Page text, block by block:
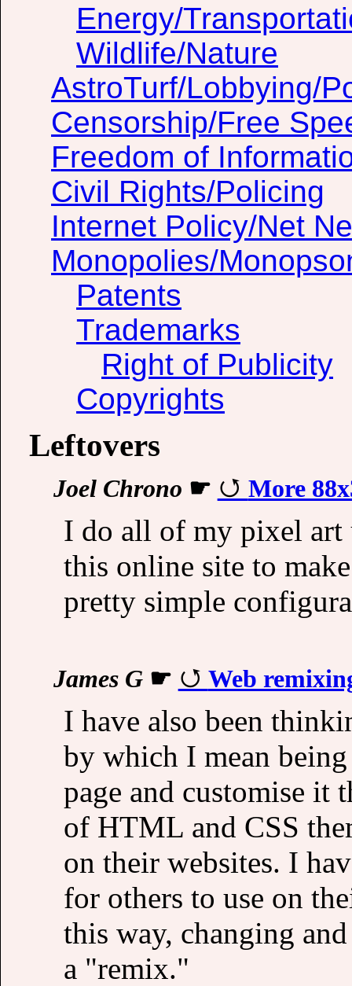
Energy/
Wildlife/Nature
AstroTurf/Lobbying/
Censorship/Free
Freedom of
Civil Rights/Policing
Internet Policy/Net
Monopolies/
Patents
Trademarks
Right of Publicity
Copyrights
Leftovers
Joel Chrono ☛ More
I do all of my pixel
this online site to
pretty simple
James G☛ Web
I have also been
by which I mean
page and customise it
of HTML and CSS
on their websites. I
for others to use on
this way, changing
a "remix."